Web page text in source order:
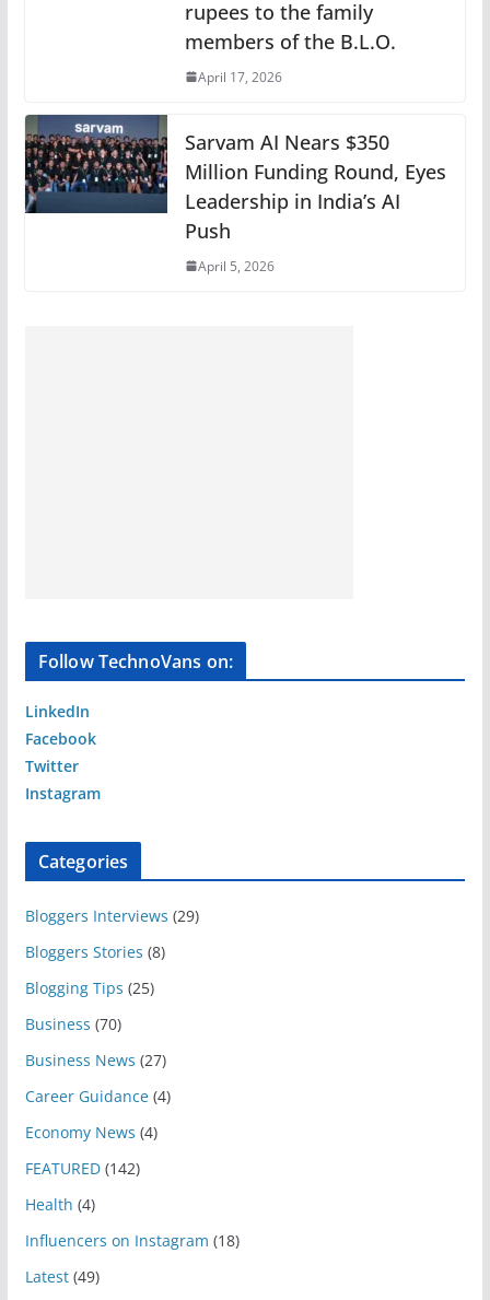
rupees to the family
members of the B.L.O.
April 17, 2026
Sarvam AI Nears $350
Million Funding Round, Eyes
Leadership in India’s AI
Push
April 5, 2026
Follow TechnoVans on:
LinkedIn
Facebook
Twitter
Instagram
Categories
Bloggers Interviews (29)
Bloggers Stories (8)
Blogging Tips (25)
Business (70)
Business News (27)
Career Guidance(4)
Economy News (4)
FEATURED(142)
Health (4)
Influencers on Instagram (18)
Latest(49)